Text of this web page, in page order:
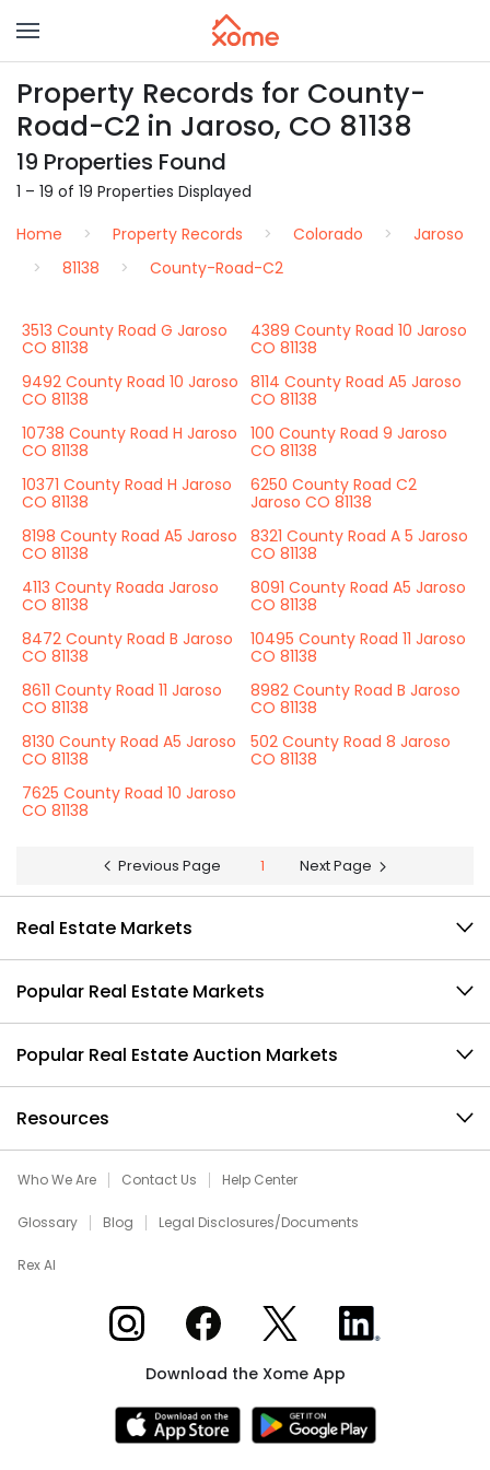
Property Records for County-
Road-C2 in Jaroso, CO 81138
19 Properties Found
1 – 19 of 19 Properties Displayed
Home
Property Records Colorado
Jaroso
81138
County-Road-C2
3513 County Road G Jaroso
CO 81138
4389 County Road 10 Jaroso
CO 81138
9492 County Road 10 Jaroso
CO 81138
8114 County Road A5 Jaroso
CO 81138
10738 County Road H Jaroso
CO 81138
100 County Road 9 Jaroso
CO 81138
10371 County Road H Jaroso
CO 81138
6250 County Road C2
Jaroso CO 81138
8198 County Road A5 Jaroso
CO 81138
8321 County Road A 5 Jaroso
CO 81138
4113 County Roada Jaroso
CO 81138
8091 County Road A5 Jaroso
CO 81138
8472 County Road B Jaroso
CO 81138
10495 County Road 11 Jaroso
CO 81138
8611 County Road 11 Jaroso
CO 81138
8982 County Road B Jaroso
CO 81138
8130 County Road A5 Jaroso
CO 81138
502 County Road 8 Jaroso
CO 81138
7625 County Road 10 Jaroso
CO 81138
Previous Page 1 Next Page
Real Estate Markets
Popular Real Estate Markets
Popular Real Estate Auction Markets
Resources
Who We Are Contact Us Help Center
Glossary Blog Legal Disclosures/Documents
Rex AI
Xome on InstagramXome on Facebook
Xome on XXome on LinkedIn
Download the Xome App